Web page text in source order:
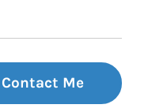
Contact Me